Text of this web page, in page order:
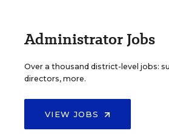
Administrator Jobs
Over a thousand district-level jobs:
directors, more.
VIEW JOBS